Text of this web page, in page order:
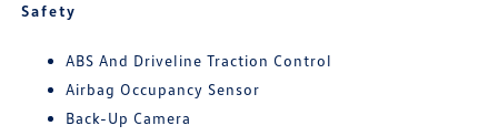
Safety
ABS And Driveline Traction Control
Airbag Occupancy Sensor
Back-Up Camera